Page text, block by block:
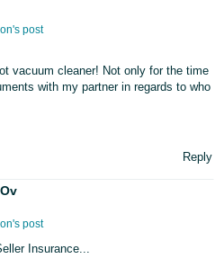
post
vacuum cleaner! Not only for the time
with my partner in regards to who
Reply
post
Insurance...